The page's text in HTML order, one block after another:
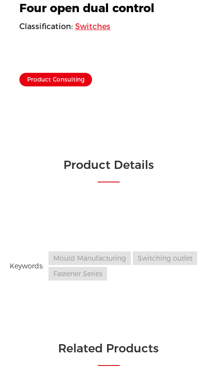
Four open dual control
Classification: Switches
Product Consulting
Product Details
Keywords:
Mould Manufacturing
Switching outlet
Fastener Series
Related Products